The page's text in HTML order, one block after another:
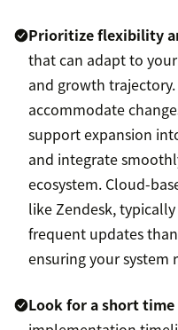
Prioritize flexibility
that can adapt to
and growth
accommodate
support expansion
and integrate
ecosystem. Cloud-
like Zendesk,
frequent updates
ensuring your system
Look for a short